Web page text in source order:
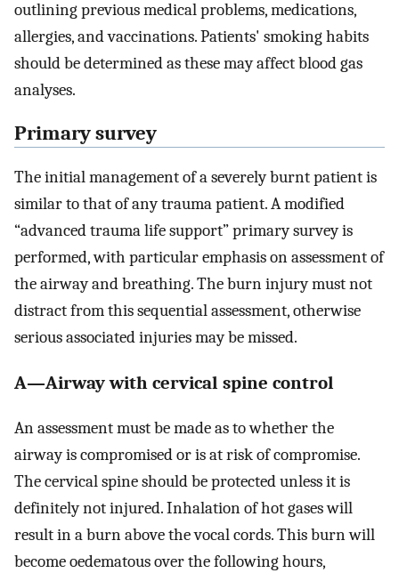
outlining previous medical problems, medications,
allergies, and vaccinations. Patients' smoking habits
should be determined as these may affect blood gas
analyses.
Primary survey
The initial management of a severely burnt patient is
similar to that of any trauma patient. A modified
“advanced trauma life support” primary survey is
performed, with particular emphasis on assessment of
the airway and breathing. The burn injury must not
distract from this sequential assessment, otherwise
serious associated injuries may be missed.
A—Airway with cervical spine control
An assessment must be made as to whether the
airway is compromised or is at risk of compromise.
The cervical spine should be protected unless it is
definitely not injured. Inhalation of hot gases will
result in a burn above the vocal cords. This burn will
become oedematous over the following hours,